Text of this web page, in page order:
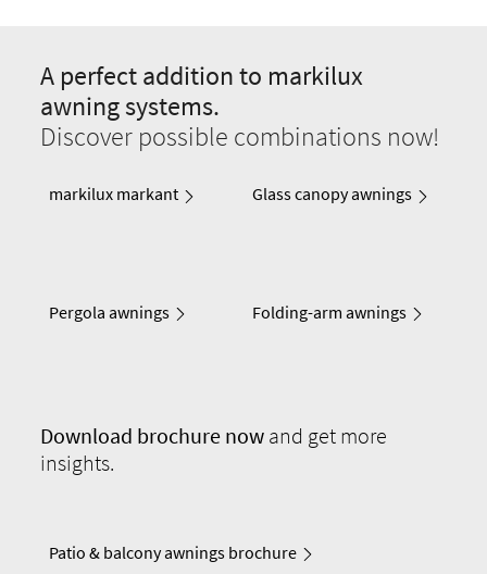
A perfect addition to markilux
awning systems.
Discover possible combinations now!
markilux markant Glass canopy awnings
Pergola awnings Folding-arm awnings
Download brochure now and get more
insights.
Patio & balcony awnings brochure